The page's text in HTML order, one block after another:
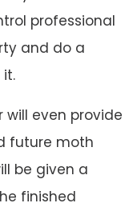
professional
and do a
will even provide
future moth
be given a
finished